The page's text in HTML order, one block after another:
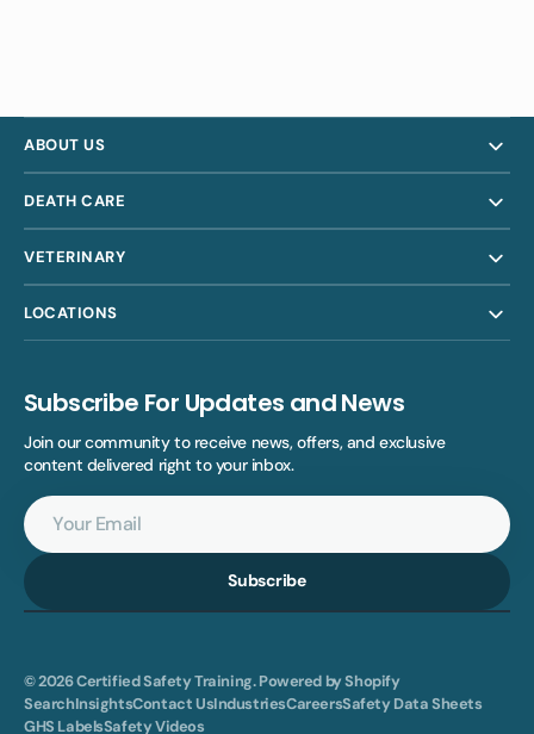
ABOUT US
DEATH CARE
VETERINARY
LOCATIONS
Subscribe For Updates and News
Join our community to receive news, offers, and exclusive
content delivered right to your inbox.
Your
Email
Subscribe
© 2026Certified Safety Training.Powered by Shopify
SearchInsightsContact UsIndustriesCareersSafety Data Sheets
GHS LabelsSafety Videos